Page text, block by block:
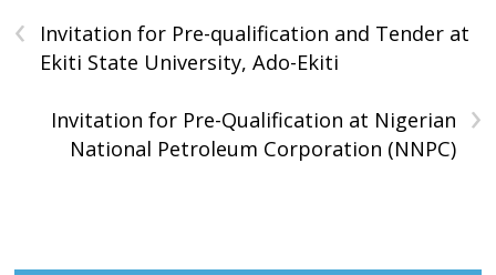
‹
Invitation for Pre-qualification and Tender at
Ekiti State University, Ado-Ekiti
›
Invitation for Pre-Qualification at Nigerian
National Petroleum Corporation (NNPC)